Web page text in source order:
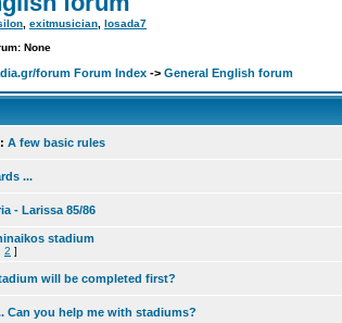
exitmusician losada7
None
forum Forum Index -> General English forum
A few basic rules
...
- Larissa 85/86
stadium
2 ]
will be completed first?
Can you help me with stadiums?